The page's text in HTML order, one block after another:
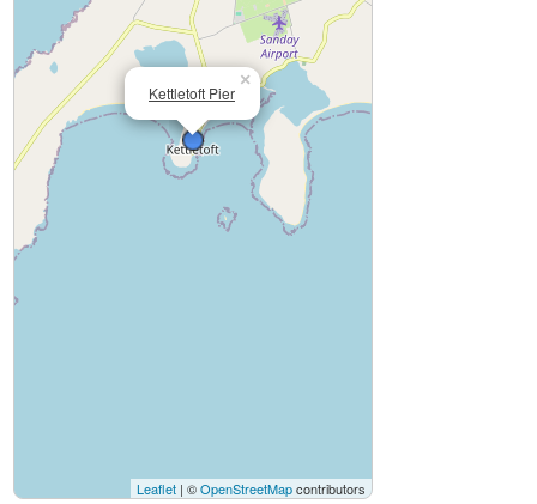
Kettletoft Pier
×
Leaflet | ©OpenStreetMapcontributors